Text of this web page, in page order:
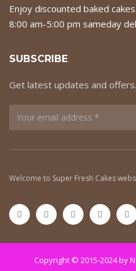
Enjoy discounted baked cakes.
8:00 am-5:00 pm sameday
SUBSCRIBE
Get latest updates and offers.
Welcome to Super Fresh Cakes
Copyright © 2015-2024 by